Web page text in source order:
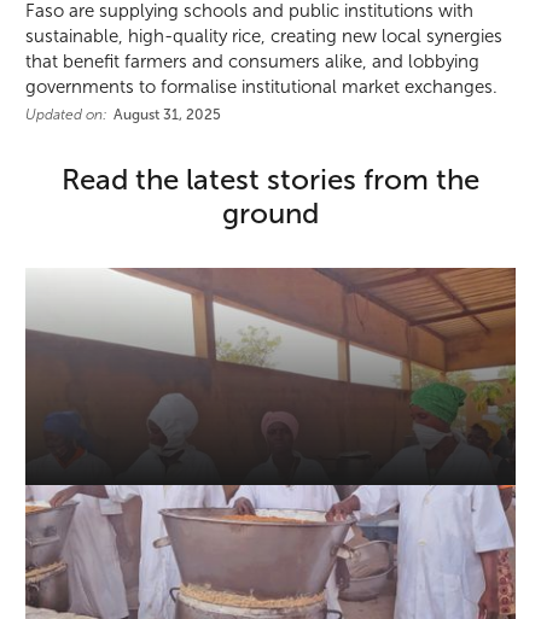
Faso are supplying schools and public institutions with
sustainable, high-quality rice, creating new local synergies
that benefit farmers and consumers alike, and lobbying
governments to formalise institutional market exchanges.
Updated on: August 31, 2025
Read the latest stories from the
ground